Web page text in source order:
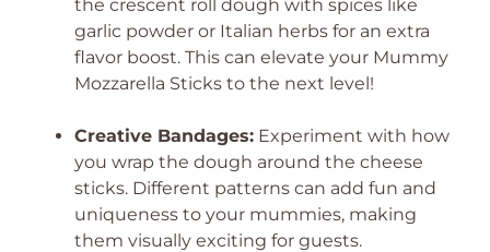
the crescent roll dough with spices like
garlic powder or Italian herbs for an extra
flavor boost. This can elevate your Mummy
Mozzarella Sticks to the next level!
Creative Bandages: Experiment with how
you wrap the dough around the cheese
sticks. Different patterns can add fun and
uniqueness to your mummies, making
them visually exciting for guests.